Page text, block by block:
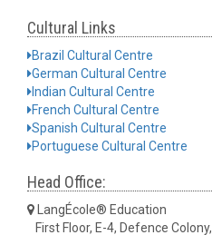
Cultural Links
Brazil Cultural Centre
German Cultural Centre
Indian Cultural Centre
French Cultural Centre
Spanish Cultural Centre
Portuguese Cultural Centre
Head Office:
LangÉcole® Education
First Floor, E-4, Defence Colony,